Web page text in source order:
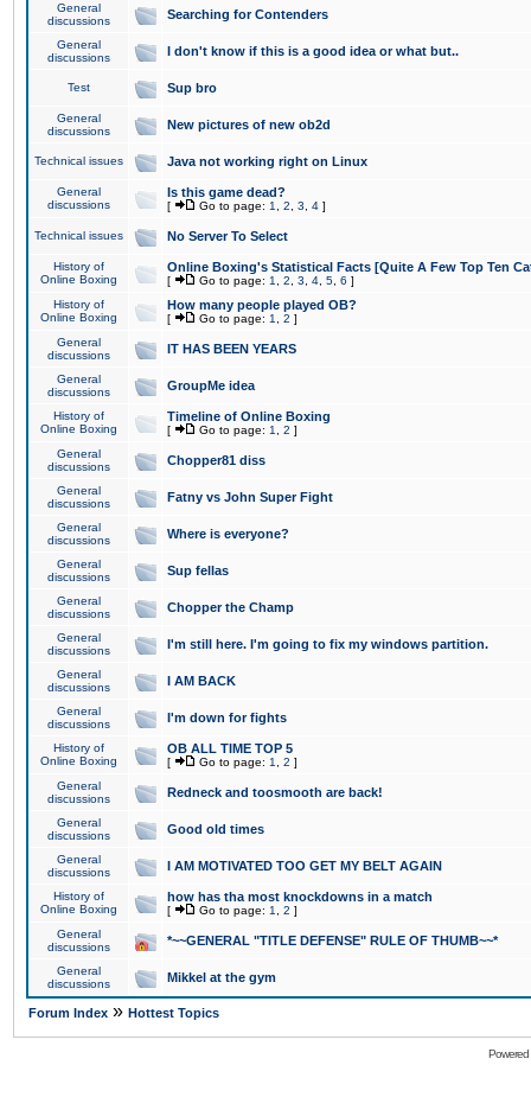
General
discussions
Searching for Contenders
General
discussions
I don't know if this is a good idea or what but..
Test Sup bro
General
discussions
New pictures of new ob2d
Technical issues Java not working right on Linux
General
discussions
Is this game dead?
[ Go to page: 1 2 3 4 ]
Technical issues No Server To Select
History of
Online Boxing
Online Boxing's Statistical Facts [Quite A Few Top Ten
[ Go to page: 1 2 3 4 5 6 ]
History of
Online Boxing
How many people played OB?
[ Go to page: 1 2 ]
General
discussions
IT HAS BEEN YEARS
General
discussions
GroupMe idea
History of
Online Boxing
Timeline of Online Boxing
[ Go to page: 1 2 ]
General
discussions
Chopper81 diss
General
discussions
Fatny vs John Super Fight
General
discussions
Where is everyone?
General
discussions
Sup fellas
General
discussions
Chopper the Champ
General
discussions
I'm still here. I'm going to fix my windows partition.
General
discussions
I AM BACK
General
discussions
I'm down for fights
History of
Online Boxing
OB ALL TIME TOP 5
[ Go to page: 1 2 ]
General
discussions
Redneck and toosmooth are back!
General
discussions
Good old times
General
discussions
I AM MOTIVATED TOO GET MY BELT AGAIN
History of
Online Boxing
how has tha most knockdowns in a match
[ Go to page: 1 2 ]
General
discussions
*~~GENERAL "TITLE DEFENSE" RULE OF THUMB~~*
General
discussions
Mikkel at the gym
Forum Index » Hottest Topics